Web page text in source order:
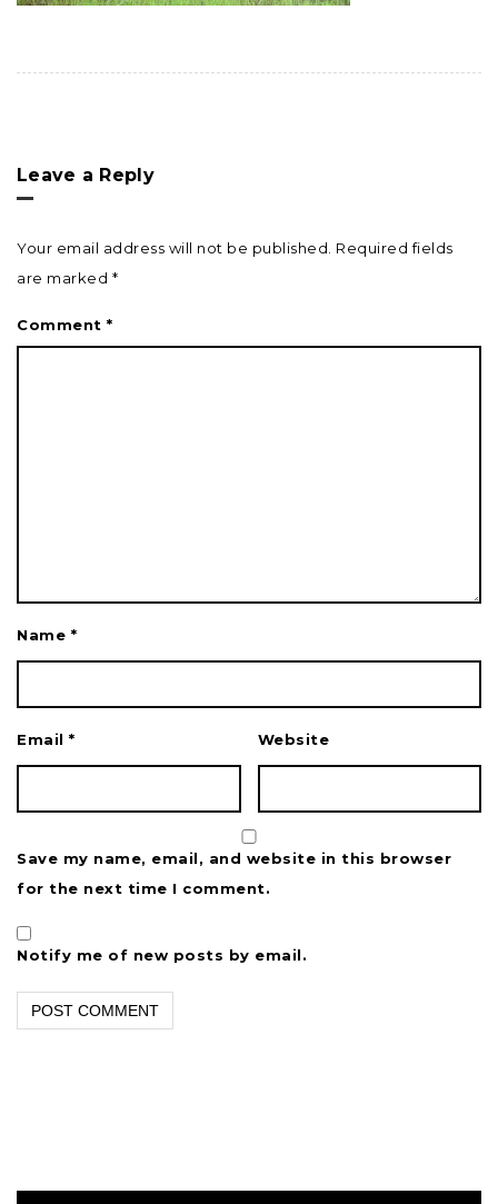
Leave a Reply
Your email address will not be published. Required fields
are marked *
Comment *
Name *
Email * Website
Save my name, email, and website in this browser
for the next time I comment.
Notify me of new posts by email.